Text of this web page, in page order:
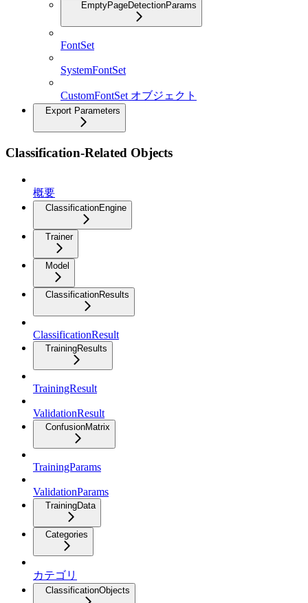
EmptyPageDetectionParams
FontSet
SystemFontSet
CustomFontSet オブジェクト
Export Parameters
Classification-Related Objects
概要
ClassificationEngine
Trainer
Model
ClassificationResults
ClassificationResult
TrainingResults
TrainingResult
ValidationResult
ConfusionMatrix
TrainingParams
ValidationParams
TrainingData
Categories
カテゴリ
ClassificationObjects